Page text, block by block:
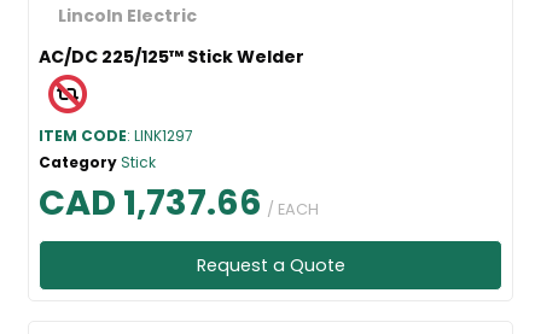
AC/DC 225/125™ Stick Welder
ITEM CODE: LINK1297
CategoryStick
CAD 1,737.66 / EACH
Request a Quote